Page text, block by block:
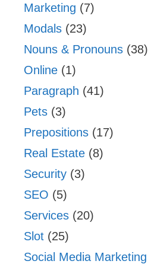
Marketing (7)
Modals (23)
Nouns & Pronouns (38)
Online (1)
Paragraph (41)
Pets (3)
Prepositions (17)
Real Estate (8)
Security (3)
SEO (5)
Services (20)
Slot (25)
Social Media Marketing